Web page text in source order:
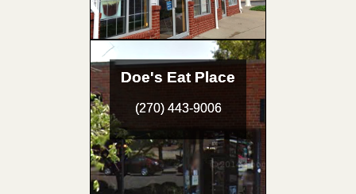
Doe's Eat Place
(270) 443-9006